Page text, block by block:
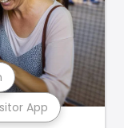
App